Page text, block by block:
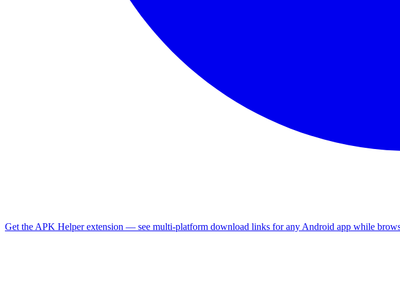
Get the APK Helper extension — see multi-platform download links for any Android app while